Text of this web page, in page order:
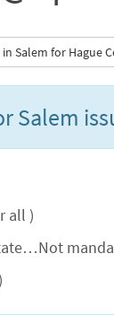
Salem for Hague
Salem
all )